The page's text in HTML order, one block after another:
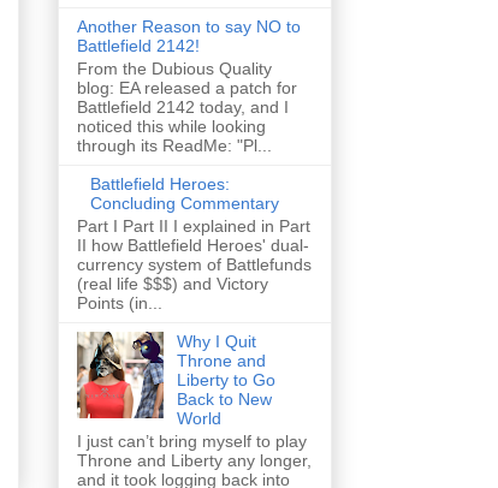
Another Reason to say NO to
Battlefield 2142!
From the Dubious Quality
blog: EA released a patch for
Battlefield 2142 today, and I
noticed this while looking
through its ReadMe: "Pl...
Battlefield Heroes:
Concluding Commentary
Part I Part II I explained in Part
II how Battlefield Heroes' dual-
currency system of Battlefunds
(real life $$$) and Victory
Points (in...
Why I Quit
Throne and
Liberty to Go
Back to New
World
I just can’t bring myself to play
Throne and Liberty any longer,
and it took logging back into